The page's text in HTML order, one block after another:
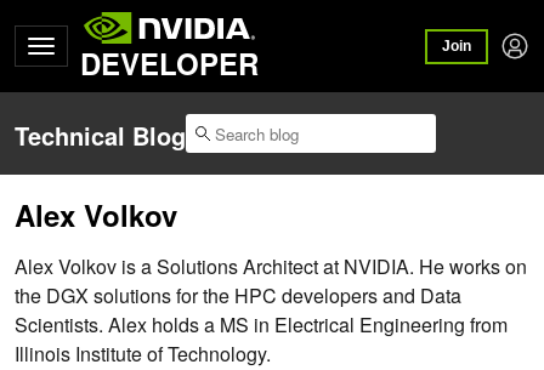
DEVELOPER Join
Technical Blog
Alex Volkov
Alex Volkov is a Solutions Architect at NVIDIA. He works on
the DGX solutions for the HPC developers and Data
Scientists. Alex holds a MS in Electrical Engineering from
Illinois Institute of Technology.